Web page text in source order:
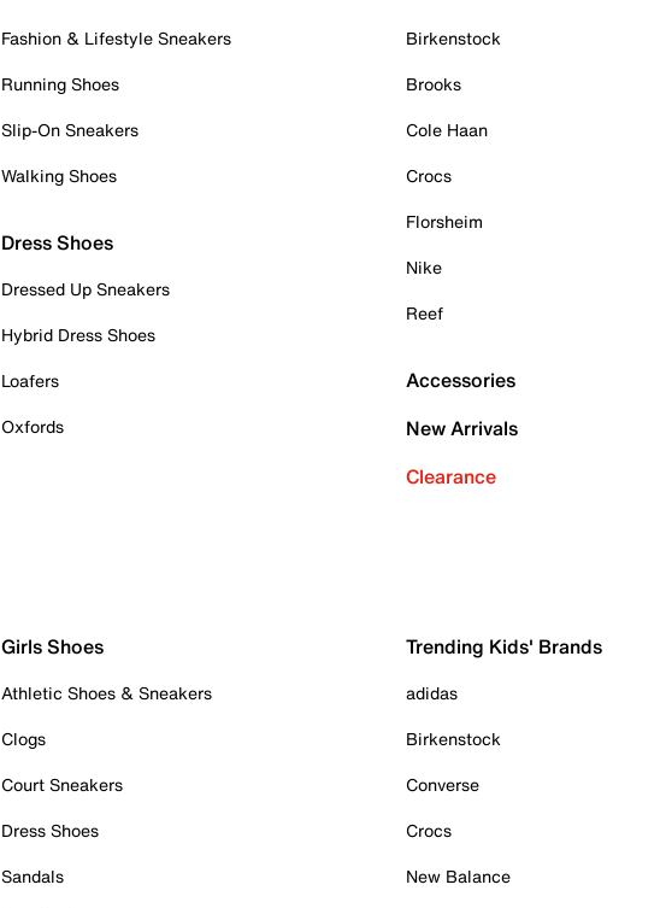
Fashion & Lifestyle Sneakers
Running Shoes
Slip-On Sneakers
Walking Shoes
Dress Shoes
Dressed Up Sneakers
Hybrid Dress Shoes
Loafers
Oxfords
Birkenstock
Brooks
Cole Haan
Crocs
Florsheim
Nike
Reef
Accessories
New Arrivals
Clearance
Girls Shoes
Athletic Shoes & Sneakers
Clogs
Court Sneakers
Dress Shoes
Sandals
Trending Kids' Brands
adidas
Birkenstock
Converse
Crocs
New Balance